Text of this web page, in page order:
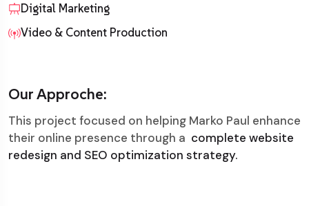
Digital Marketing
Video & Content Production
Our Approche:
This project focused on helping Marko Paul enhance
their online presence through a complete website
redesign and SEO optimization strategy.